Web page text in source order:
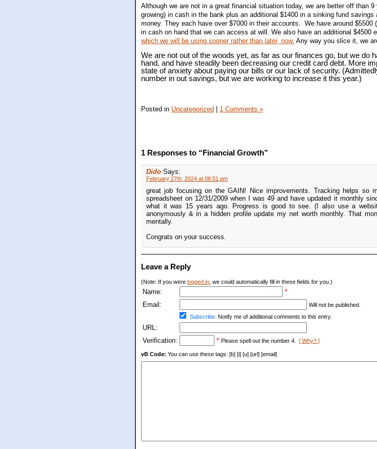
Although we are not in a great financial situation today, we are better off than
growing) in cash in the bank plus an additional $1400 in a sinking fund savings
money. They each have over $7000 in their accounts. We have around $5500
in cash on hand that we can access at will. We also have an additional $4500
which we will be using sooner rather than later, now. Any way you slice it, we
We are not out of the woods yet, as far as our finances go, but we do
hand, and have steadily been decreasing our credit card debt. More
state of anxiety about paying our bills or our lack of security.
number in out savings, but we are working to increase it this year.)
Posted in Uncategorized | 1 Comments »
1 Responses to “Financial Growth”
Dido Says:
February 27th, 2024 at 08:51 pm
great job focusing on the GAIN! Nice improvements. Tracking helps so
spreadsheet on 12/31/2009 when I was 49 and have updated it monthly
what it was 15 years ago. Progress is good to see. (I also use a
anonymously & in a hidden profile update my net worth monthly. That
mentally.
Congrats on your success.
Leave a Reply
(Note: If you were logged in , we could automatically fill in these fields for you.)
Name:
*
Email:
Will not be published.
Subscribe: Notify me of additional comments to this entry.
URL:
Verification:
* Please spell out the number 4. [ Why? ]
vB Code: You can use these tags: [b] [i] [u] [url] [email]